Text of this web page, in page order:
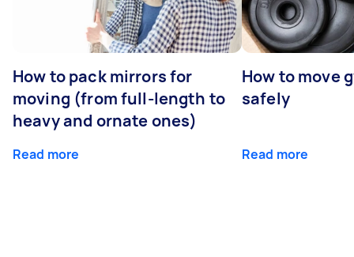
How to pack mirrors for
moving (from full-length to
heavy and ornate ones)
Read more
How to move
safely
Read more